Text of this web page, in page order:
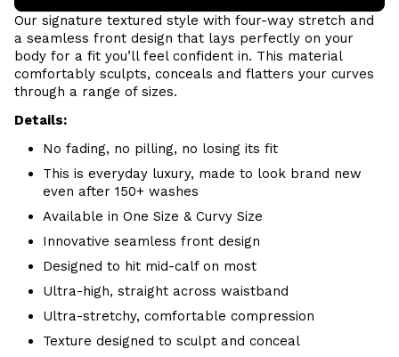
Our signature textured style with four-way stretch and
a seamless front design that lays perfectly on your
body for a fit you’ll feel confident in. This material
comfortably sculpts, conceals and flatters your curves
through a range of sizes.
Details:
No fading, no pilling, no losing its fit
This is everyday luxury, made to look brand new
even after 150+ washes
Available in One Size & Curvy Size
Innovative seamless front design
Designed to hit mid-calf on most
Ultra-high, straight across waistband
Ultra-stretchy, comfortable compression
Texture designed to sculpt and conceal